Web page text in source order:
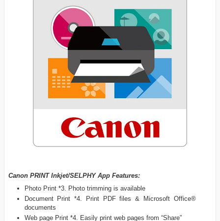
Canon PRINT Inkjet/SELPHY App Features:
Photo Print *3. Photo trimming is available
Document Print *4. Print PDF files & Microsoft Office®
documents
Web page Print *4. Easily print web pages from “Share”